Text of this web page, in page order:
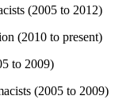
(2005 to 2012)
(2010 to present)
to 2009)
(2005 to 2009)